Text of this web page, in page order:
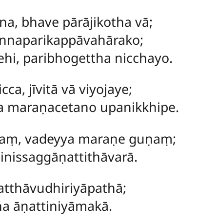
bhave pārājikotha vā;
paribhogettha nicchayo.
jīvitā vā viyojaye;
maraṇacetano upanikkhipe.
vadeyya maraṇe guṇaṃ;
āṇattiniyāmakā.